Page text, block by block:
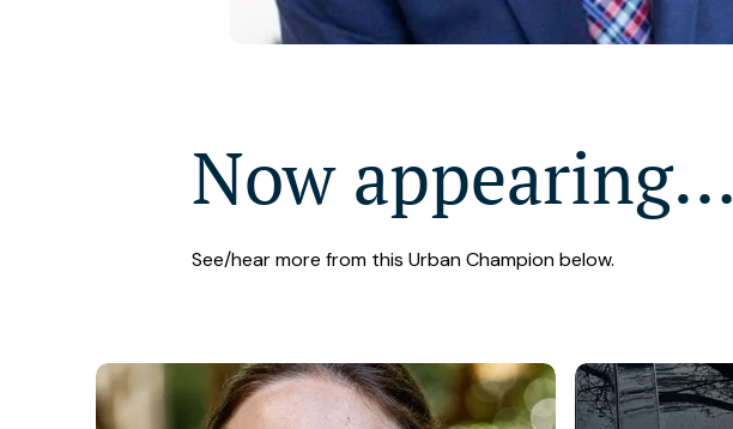
Now appearing…
See/hear more from this Urban Champion below.